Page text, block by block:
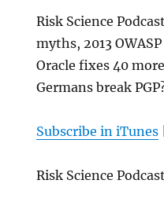
Risk Science
myths, 2013
Oracle fixes 40
Germans break
Subscribe in iTunes
Risk Science